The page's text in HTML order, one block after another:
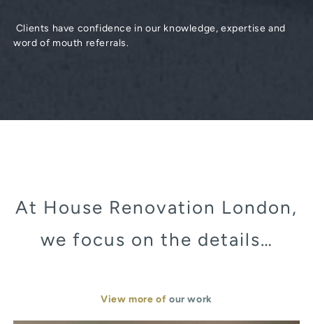
Clients have confidence in our knowledge, expertise and
word of mouth referrals.
At House Renovation London,
we focus on the details…
View more of our work